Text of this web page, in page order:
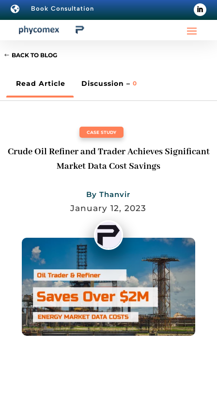
 Book Consultation
BACK TO BLOG
Read Article Discussion – 0
CASE STUDY
Crude Oil Refiner and Trader Achieves Significant
Market Data Cost Savings
ByThanvir
January 12, 2023